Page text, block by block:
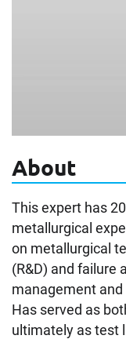
About
This expert has
metallurgical
on metallurgical
(R&D) and failure
management
Has served as
ultimately as test